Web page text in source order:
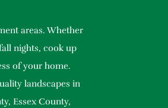
areas. Whether
nights, cook up
of your home.
landscapes in
Essex County,